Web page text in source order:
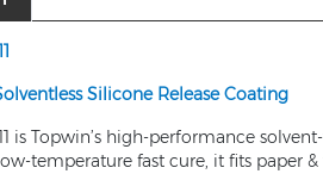
lessSilicone Release Coating
is Topwin’s high-performance
temperature fast cure, it fits paper